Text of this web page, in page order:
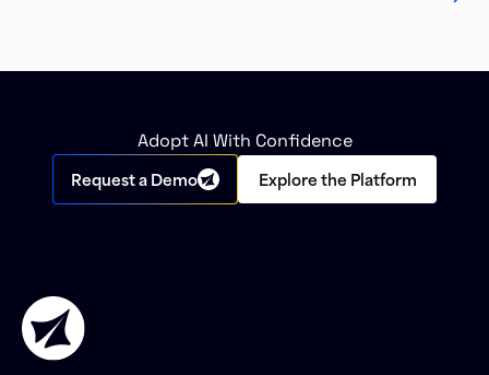
Adopt AI With Confidence
Request a Demo Explore the Platform